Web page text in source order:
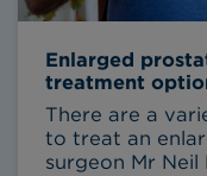
Enlarged
treatment
There are a
to treat an
surgeon Mr